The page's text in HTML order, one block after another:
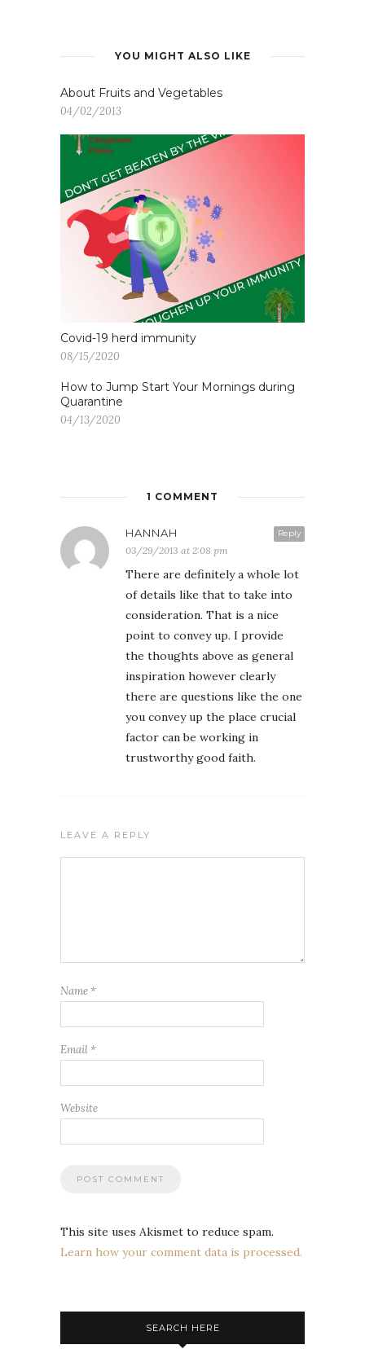
YOU MIGHT ALSO LIKE
About Fruits and Vegetables
04/02/2013
Covid-19 herd immunity
08/15/2020
How to Jump Start Your Mornings during
Quarantine
04/13/2020
1 COMMENT
Reply
HANNAH
03/29/2013 at 2:08 pm
There are definitely a whole lot
of details like that to take into
consideration. That is a nice
point to convey up. I provide
the thoughts above as general
inspiration however clearly
there are questions like the one
you convey up the place crucial
factor can be working in
trustworthy good faith.
LEAVE A REPLY
Name *
Email *
Website
This site uses Akismet to reduce spam.
Learn how your comment data is processed.
SEARCH HERE